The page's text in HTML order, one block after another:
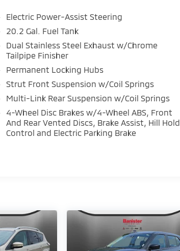
Electric Power-Assist Steering
20.2 Gal. Fuel Tank
Dual Stainless Steel Exhaust w/Chrome
Tailpipe Finisher
Permanent Locking Hubs
Strut Front Suspension w/Coil Springs
Multi-Link Rear Suspension w/Coil Springs
4-Wheel Disc Brakes w/4-Wheel ABS, Front
And Rear Vented Discs, Brake Assist, Hill Hold
Control and Electric Parking Brake